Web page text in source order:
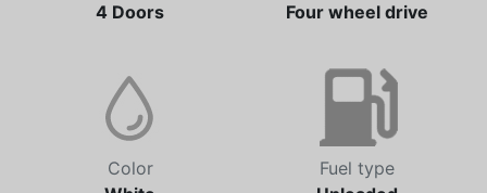
4 Doors
Four wheel drive